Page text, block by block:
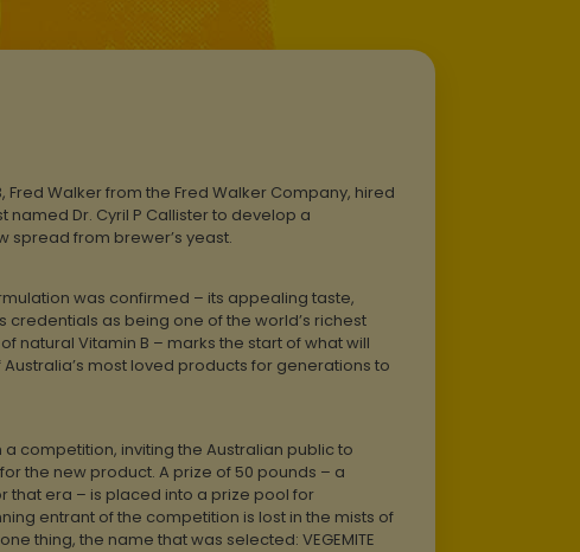
Fred Walker from the Fred Walker Company, hired
named Dr. Cyril P Callister to develop a
spread from brewer’s yeast.
was confirmed – its appealing taste,
credentials as being one of the world’s richest
natural Vitamin B – marks the start of what will
most loved products for generations to
a competition, inviting the Australian public to
the new product. A prize of 50 pounds – a
that era – is placed into a prize pool for
entrant of the competition is lost in the mists of
thing, the name that was selected: VEGEMITE